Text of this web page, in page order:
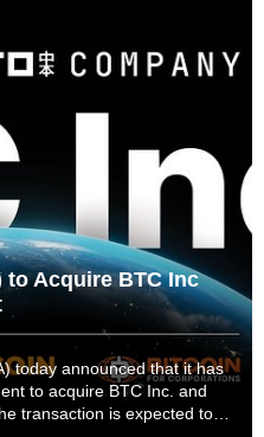
to Acquire BTC Inc
today announced that it has
to acquire BTC Inc. and
transaction is expected to